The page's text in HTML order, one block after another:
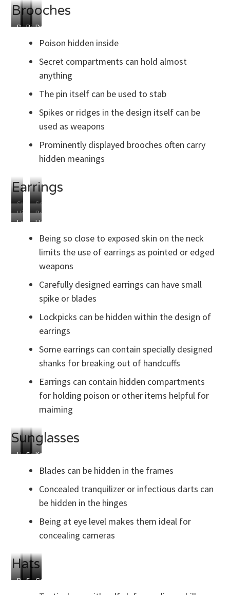
Brooches
Design
Hidden
Compartment
Poison
Capsule
Detachable
Spike
Poison hidden inside
Secret compartments can hold almost
anything
The pin itself can be used to stab
Spikes or ridges in the design itself can be
used as weapons
Prominently displayed brooches often carry
hidden meanings
Earrings
Small
Spikes
Small
Blades
Hidden
Compartments
Poison
Capsules
LockpicksHandcuff
Shim
Being so close to exposed skin on the neck
limits the use of earrings as pointed or edged
weapons
Carefully designed earrings can have small
spike or blades
Lockpicks can be hidden within the design of
earrings
Some earrings can contain specially designed
shanks for breaking out of handcuffs
Earrings can contain hidden compartments
for holding poison or other items helpful for
maiming
Sunglasses
Hidden
Hidden
Camera
SecretKnives
Earpieces
Blades can be hidden in the frames
Concealed tranquilizer or infectious darts can
be hidden in the hinges
Being at eye level makes them ideal for
concealing cameras
Hats
BladeSpiked
Slappy
Odd
Garrote